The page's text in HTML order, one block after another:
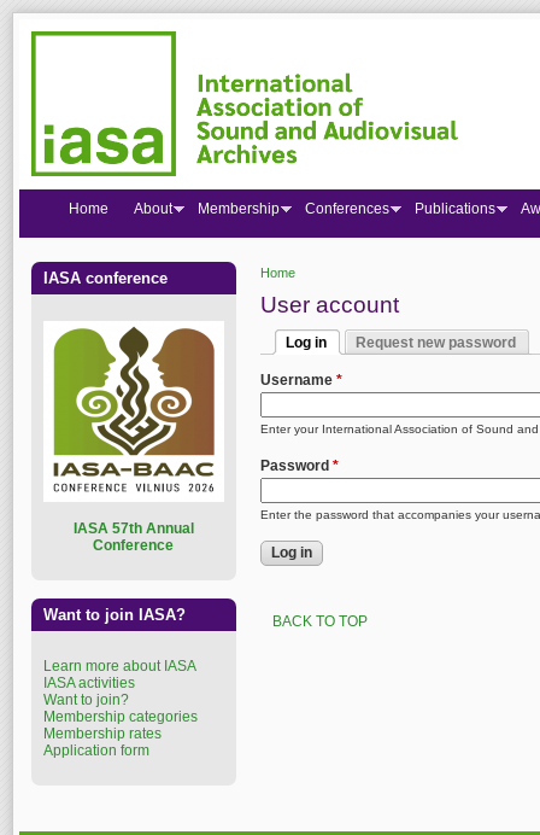
Home
User account
Primary tabs
Log in
Request new password
Username *
Enter your International Association of Sound
Password *
Enter the password that accompanies your
BACK TO TOP
Home About Membership Conferences Publications
IASA conference
ASA 57th Annual
Conference
Want to join IASA?
Learn more about IASA
IASA activities
Want to join?
Membership categories
Membership rates
Application form